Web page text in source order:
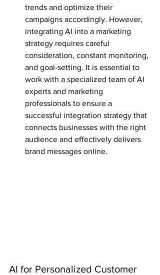
trends and optimize their
campaigns accordingly. However,
integrating AI into a marketing
strategy requires careful
consideration, constant monitoring,
and goal-setting. It is essential to
work with a specialized team of AI
experts and marketing
professionals to ensure a
successful integration strategy that
connects businesses with the right
audience and effectively delivers
brand messages online.
AI for Personalized Customer